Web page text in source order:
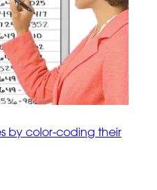
by color-coding their